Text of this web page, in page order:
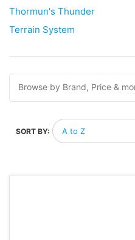
Thormun's Thunder
Terrain System
Browse by Brand, Price &
SORT BY: